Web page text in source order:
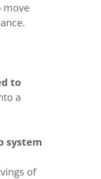
move
to
a
system
of